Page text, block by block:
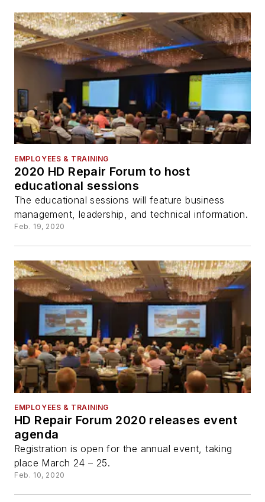
EMPLOYEES & TRAINING
2020 HD Repair Forum to host
educational sessions
The educational sessions will feature business
management, leadership, and technical information.
Feb. 19, 2020
EMPLOYEES & TRAINING
HD Repair Forum 2020 releases event
agenda
Registration is open for the annual event, taking
place March 24 – 25.
Feb. 10, 2020